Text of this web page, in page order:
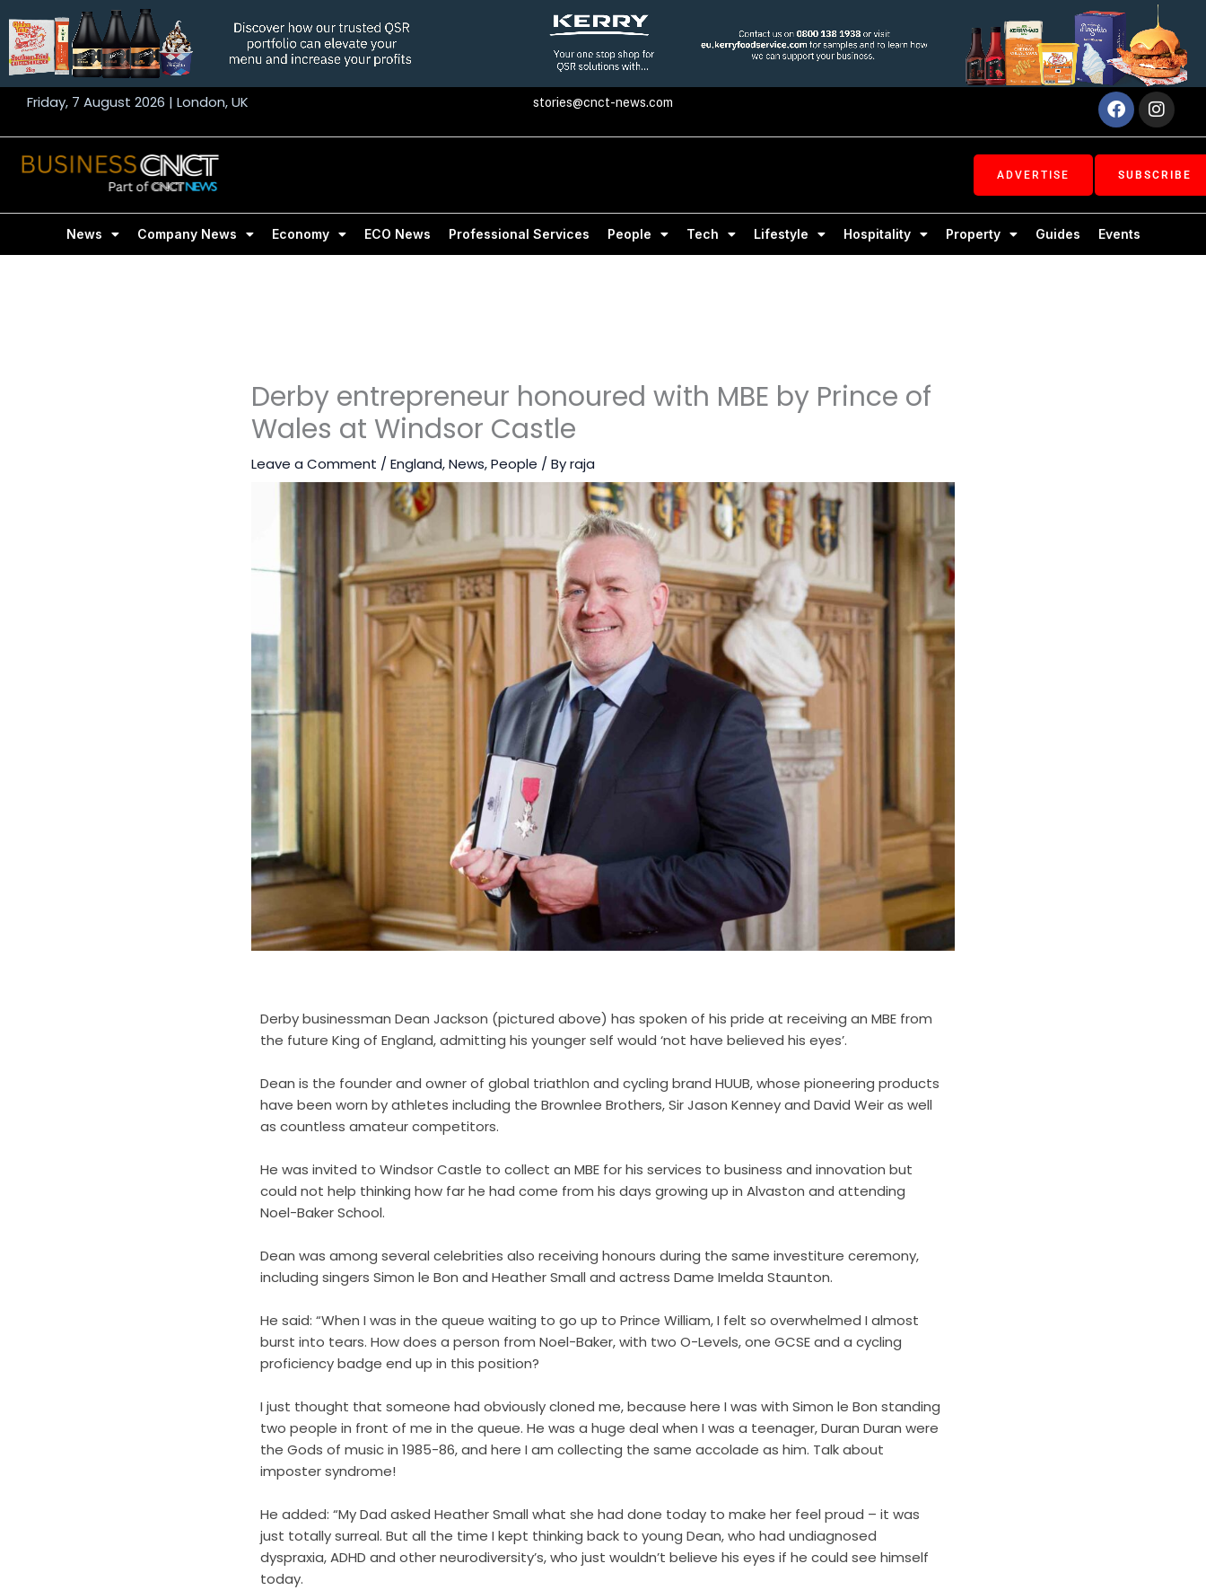
to
content
Friday, 7 August 2026 | London, UK stories@cnct-news.com Facebook
ADVERTISE SUBSCRIBE
News Company News Economy ECO News Professional Services People Tech Lifestyle Hospitality Property Guides Events
Derby entrepreneur honoured with MBE by Prince of
Wales at Windsor Castle
Leave a Comment /England,News,People / Byraja
Derby businessman Dean Jackson (pictured above) has spoken of his pride at receiving an MBE from
the future King of England, admitting his younger self would ‘not have believed his eyes’.
Dean is the founder and owner of global triathlon and cycling brand HUUB, whose pioneering products
have been worn by athletes including the Brownlee Brothers, Sir Jason Kenney and David Weir as well
as countless amateur competitors.
He was invited to Windsor Castle to collect an MBE for his services to business and innovation but
could not help thinking how far he had come from his days growing up in Alvaston and attending
Noel-Baker School.
Dean was among several celebrities also receiving honours during the same investiture ceremony,
including singers Simon le Bon and Heather Small and actress Dame Imelda Staunton.
He said: “When I was in the queue waiting to go up to Prince William, I felt so overwhelmed I almost
burst into tears. How does a person from Noel-Baker, with two O-Levels, one GCSE and a cycling
proficiency badge end up in this position?
I just thought that someone had obviously cloned me, because here I was with Simon le Bon standing
two people in front of me in the queue. He was a huge deal when I was a teenager, Duran Duran were
the Gods of music in 1985-86, and here I am collecting the same accolade as him. Talk about
imposter syndrome!
He added: “My Dad asked Heather Small what she had done today to make her feel proud – it was
just totally surreal. But all the time I kept thinking back to young Dean, who had undiagnosed
dyspraxia, ADHD and other neurodiversity’s, who just wouldn’t believe his eyes if he could see himself
today.